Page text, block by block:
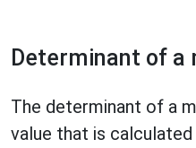
Determinant of a
The determinant of a
value that is